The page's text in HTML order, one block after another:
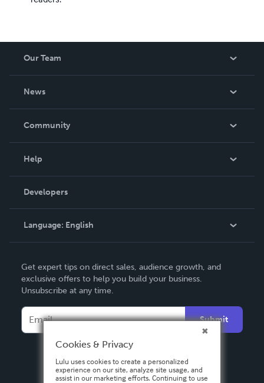
Our Team
News
In The News
Community
Podcast
Help
Order Lookup
Knowledge Base
Contact Support
Developers
Language: English
Deutsch
Français
Italiano
Español
Get expert tips on direct sales, audience growth, and
exclusive offers to help you build your business.
Unsubscribe at any time.
Submit
Cookies & Privacy
Lulu uses cookies to create a personalized
experience on our site, analyze site usage, and
assist in our marketing efforts. Continuing to use